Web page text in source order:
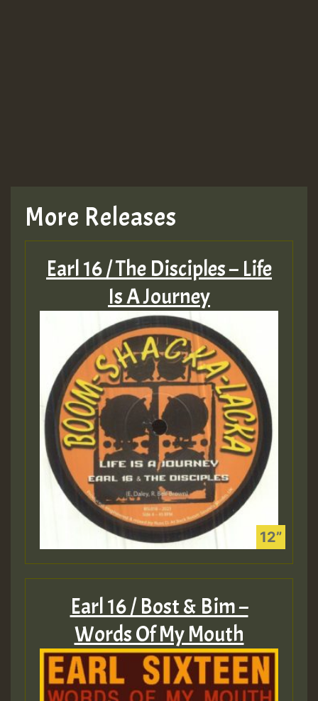
More Releases
Earl 16 / The Disciples – Life
Is A Journey
Earl 16 / Bost & Bim –
Words Of My Mouth